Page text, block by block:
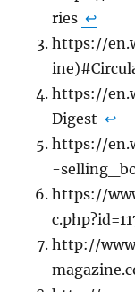
ries ↩
https://
https://
Digest ↩
https://
-
https://
http://